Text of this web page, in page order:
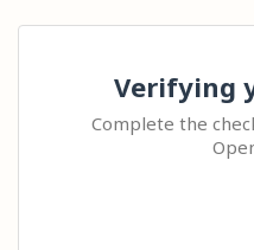
Verifying
Complete the